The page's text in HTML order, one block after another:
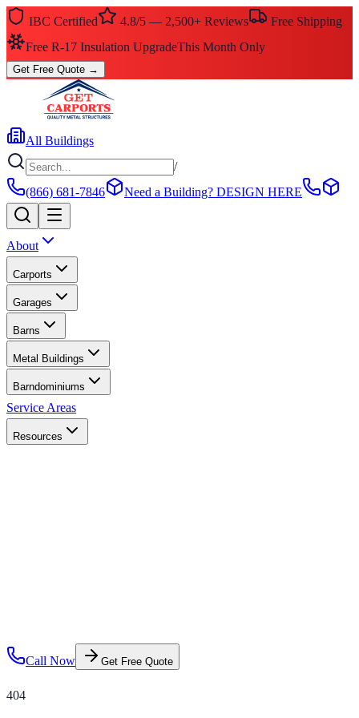
IBC Certified 4.8/5 — 2,500+ Reviews
Free Shipping
Free R-17 Insulation UpgradeThis Month Only
Get Free Quote →
All Buildings
/
(866) 681-7846
Need a Building? DESIGN HERE
About
Carports
Garages
Barns
Metal Buildings
Barndominiums
Service Areas
Resources
Call Now Get Free Quote
404